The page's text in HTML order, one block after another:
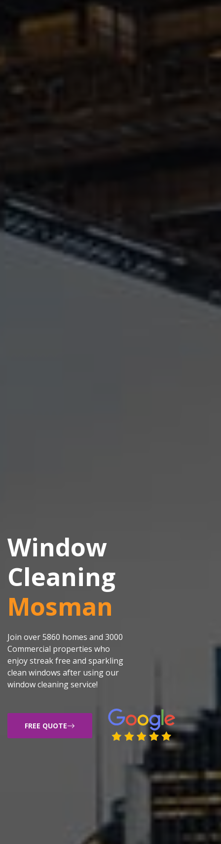
Window
Cleaning
Mosman
Join over 5860 homes and 3000
Commercial properties who
enjoy streak free and sparkling
clean windows after using our
window cleaning service!
FREE QUOTE